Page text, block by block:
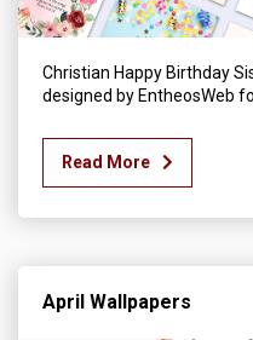
Christian Happy Birthday
designed by EntheosWeb
Read More
April Wallpapers